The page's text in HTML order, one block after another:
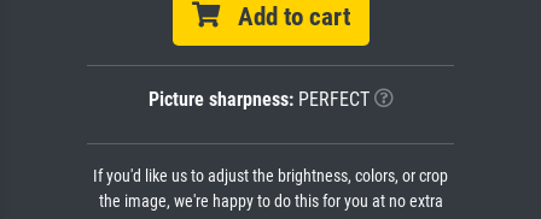
Add to cart
Picture sharpness:PERFECT
If you'd like us to adjust the brightness, colors, or crop
the image, we're happy to do this for you at no extra